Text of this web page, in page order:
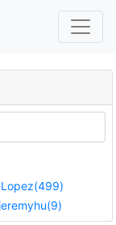
jeremyhu(9)